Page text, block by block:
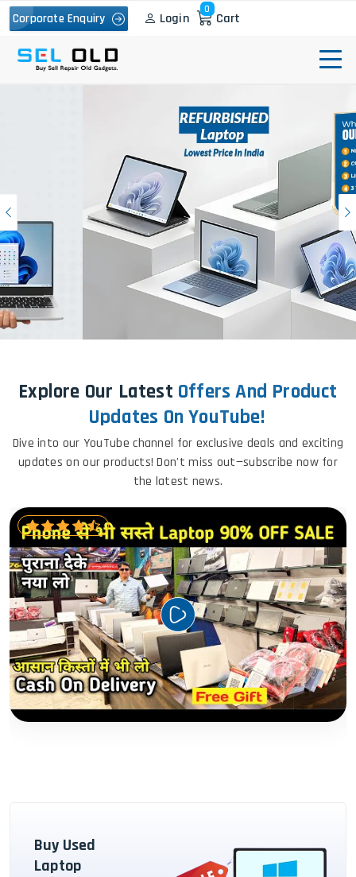
Corporate Enquiry Login
0
Cart
Explore Our Latest Offers And Product
Updates On YouTube!
Dive into our YouTube channel for exclusive deals and exciting
updates on our products! Don't miss out—subscribe now for
the latest news.
Buy Used
Laptop